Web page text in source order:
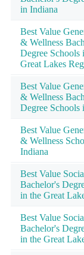
in Indiana
Best Value
& Wellness
Degree Schools
Great Lakes
Best Value
& Wellness
Degree Schools
Best Value
& Wellness
Indiana
Best Value
Bachelor's
in the Great
Best Value
Bachelor's
in the Great